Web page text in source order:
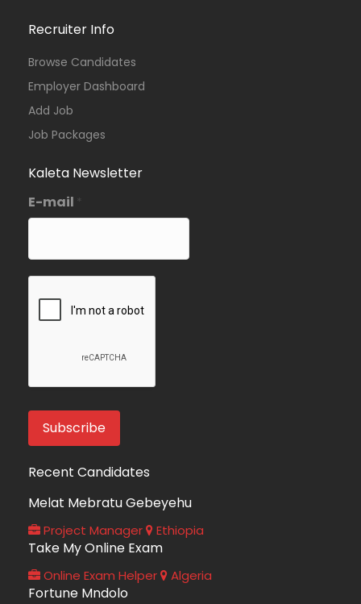
Recruiter Info
Browse Candidates
Employer Dashboard
Add Job
Job Packages
Kaleta Newsletter
E-mail *
Recent Candidates
Melat Mebratu Gebeyehu
Project Manager Ethiopia
Take My Online Exam
Online Exam Helper Algeria
Fortune Mndolo